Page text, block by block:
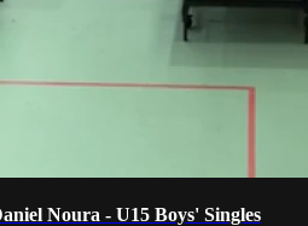
Noura - U15 Boys' Singles